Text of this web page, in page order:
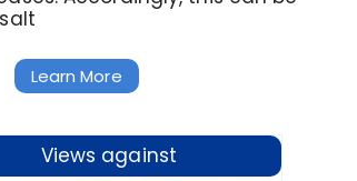
Learn More
Views against